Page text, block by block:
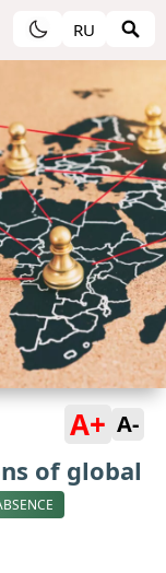
RU
A+ A-
of global